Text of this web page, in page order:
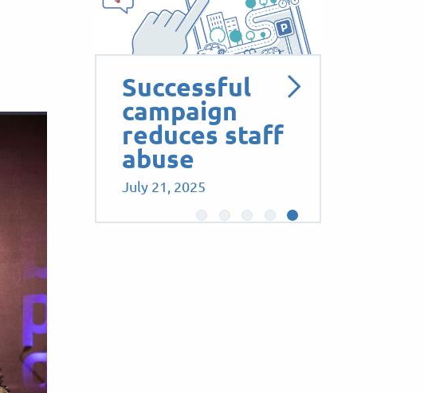
Successful
campaign
reduces staff
abuse
July 21, 2025